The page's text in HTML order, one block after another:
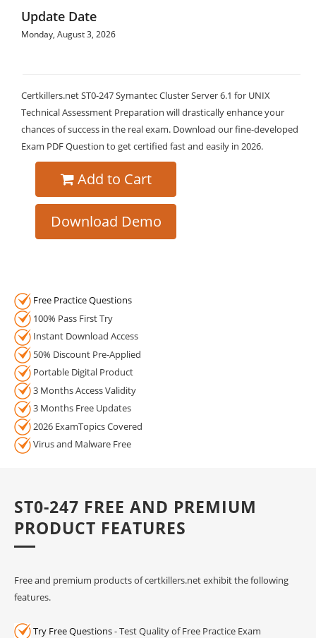
Update Date
Monday, August 3, 2026
Certkillers.net ST0-247 Symantec Cluster Server 6.1 for UNIX
Technical Assessment Preparation will drastically enhance your
chances of success in the real exam. Download our fine-developed
Exam PDF Question to get certified fast and easily in 2026.
Add to Cart
Download Demo
Free Practice Questions
100% Pass First Try
Instant Download Access
50% Discount Pre-Applied
Portable Digital Product
3 Months Access Validity
3 Months Free Updates
2026 ExamTopics Covered
Virus and Malware Free
ST0-247 FREE AND PREMIUM
PRODUCT FEATURES
Free and premium products of certkillers.net exhibit the following
features.
Try Free Questions- Test Quality of Free Practice Exam